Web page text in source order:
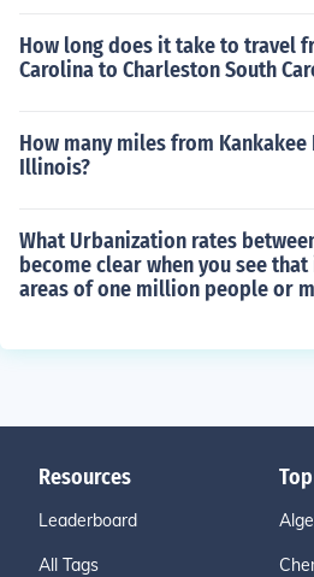
How long does it take to travel
Carolina to Charleston South
How many miles from
Illinois?
What Urbanization rates
become clear when you see that
areas of one million people or
Resources
Leaderboard
All Tags